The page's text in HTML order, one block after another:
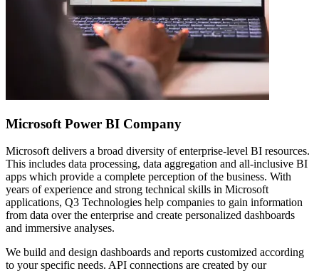
Microsoft Power BI Company
Microsoft delivers a broad diversity of enterprise-level BI resources.
This includes data processing, data aggregation and all-inclusive BI
apps which provide a complete perception of the business. With
years of experience and strong technical skills in Microsoft
applications, Q3 Technologies help companies to gain information
from data over the enterprise and create personalized dashboards
and immersive analyses.
We build and design dashboards and reports customized according
to your specific needs. API connections are created by our